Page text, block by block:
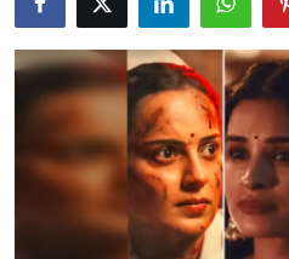
Lifestyle
Events
Legal Info